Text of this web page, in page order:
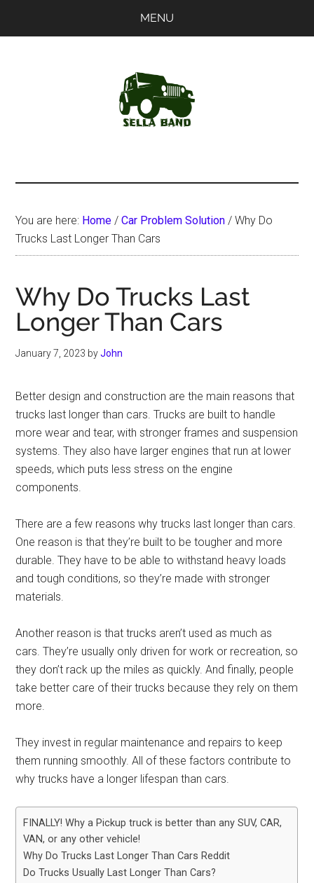
MENU
You are here: Home / Car Problem Solution / Why Do
Trucks Last Longer Than Cars
Why Do Trucks Last
Longer Than Cars
January 7, 2023 byJohn
Better design and construction are the main reasons that
trucks last longer than cars. Trucks are built to handle
more wear and tear, with stronger frames and suspension
systems. They also have larger engines that run at lower
speeds, which puts less stress on the engine
components.
There are a few reasons why trucks last longer than cars.
One reason is that they’re built to be tougher and more
durable. They have to be able to withstand heavy loads
and tough conditions, so they’re made with stronger
materials.
Another reason is that trucks aren’t used as much as
cars. They’re usually only driven for work or recreation, so
they don’t rack up the miles as quickly. And finally, people
take better care of their trucks because they rely on them
more.
They invest in regular maintenance and repairs to keep
them running smoothly. All of these factors contribute to
why trucks have a longer lifespan than cars.
FINALLY! Why a Pickup truck is better than any SUV, CAR,
VAN, or any other vehicle!
Why Do Trucks Last Longer Than Cars Reddit
Do Trucks Usually Last Longer Than Cars?